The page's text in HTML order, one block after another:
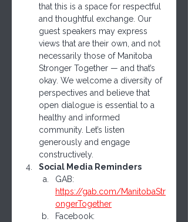
that this is a space for respectful
and thoughtful exchange. Our
guest speakers may express
views that are their own, and not
necessarily those of Manitoba
Stronger Together — and that’s
okay. We welcome a diversity of
perspectives and believe that
open dialogue is essential to a
healthy and informed
community. Let’s listen
generously and engage
constructively.
Social Media Reminders
GAB:
https://gab.com/ManitobaStr
ongerTogether
Facebook: